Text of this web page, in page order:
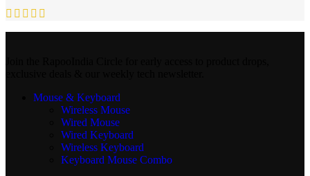
Mouse & Keyboard
Wireless Mouse
Wired Mouse
Wired Keyboard
Wireless Keyboard
Keyboard Mouse Combo